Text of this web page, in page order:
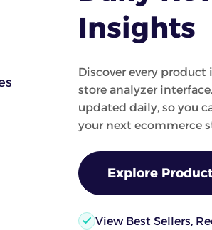
Insights
Discover every
store analyzer
updated daily, so you
your next ecommerce
Explore
View Best Sellers,